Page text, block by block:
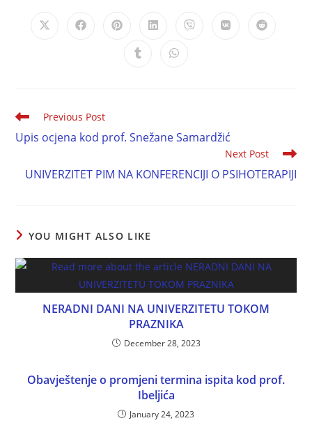
Previous Post
Upis ocjena kod prof. Snežane Samardžić
Next Post
UNIVERZITET PIM NA KONFERENCIJI O PSIHOTERAPIJI
YOU MIGHT ALSO LIKE
NERADNI DANI NA UNIVERZITETU TOKOM
PRAZNIKA
December 28, 2023
Obavještenje o promjeni termina ispita kod prof.
Ibeljića
January 24, 2023